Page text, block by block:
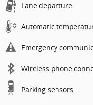
Lane departure
Automatic
Emergency
Wireless phone
Parking sensors